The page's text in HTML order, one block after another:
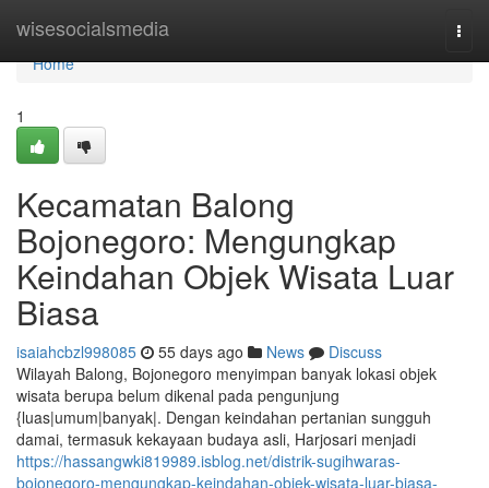
wisesocialsmedia
Home
Home
1
Kecamatan Balong
Bojonegoro: Mengungkap
Keindahan Objek Wisata Luar
Biasa
isaiahcbzl998085 55 days ago News
Discuss
Wilayah Balong, Bojonegoro menyimpan banyak lokasi objek
wisata berupa belum dikenal pada pengunjung
{luas|umum|banyak|. Dengan keindahan pertanian sungguh
damai, termasuk kekayaan budaya asli, Harjosari menjadi
https://hassangwki819989.isblog.net/distrik-sugihwaras-
bojonegoro-mengungkap-keindahan-objek-wisata-luar-biasa-